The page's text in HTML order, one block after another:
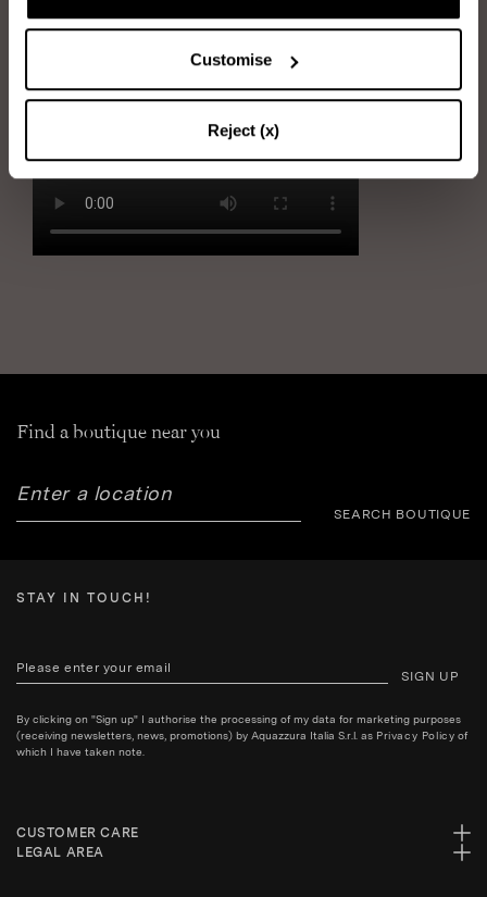
Customise
Reject (x)
Dry the shoe with the soft cloth. Use circular motions to make the
Find a boutique near you
SEARCH BOUTIQUE
STAY IN TOUCH!
SIGN UP
By clicking on "Sign up" I authorise the processing of my data for marketing purposes
(receiving newsletters, news, promotions) by Aquazzura Italia S.r.l. as Privacy Policy of
which I have taken note.
CUSTOMER CARE
LEGAL AREA